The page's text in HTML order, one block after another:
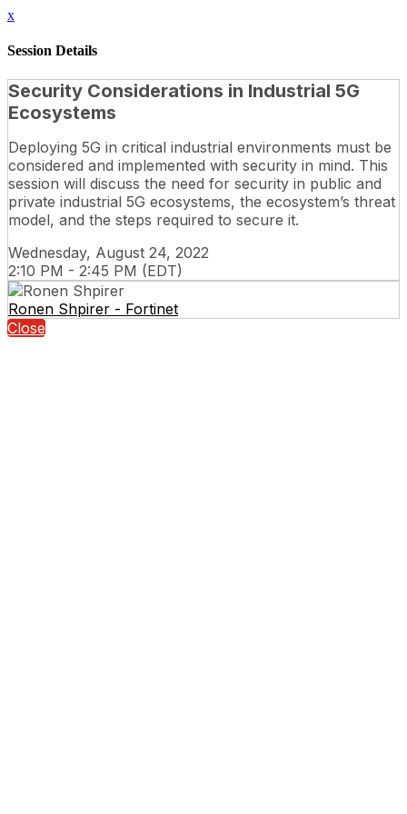
x
Session Details
Security Considerations in Industrial 5G
Ecosystems
Deploying 5G in critical industrial environments must be
considered and implemented with security in mind. This
session will discuss the need for security in public and
private industrial 5G ecosystems, the ecosystem’s threat
model, and the steps required to secure it.
Wednesday, August 24, 2022
2:10 PM - 2:45 PM (EDT)
Ronen Shpirer - Fortinet
Close